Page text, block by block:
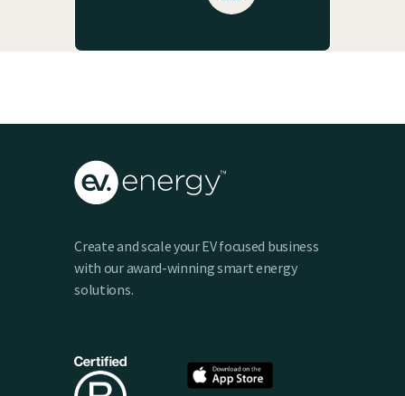
Create and scale your EV focused business
with our award-winning smart energy
solutions.